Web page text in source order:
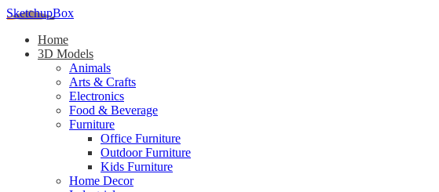
SketchupBox
Home
3D Models
Animals
Arts & Crafts
Electronics
Food & Beverage
Furniture
Office Furniture
Outdoor Furniture
Kids Furniture
Home Decor​